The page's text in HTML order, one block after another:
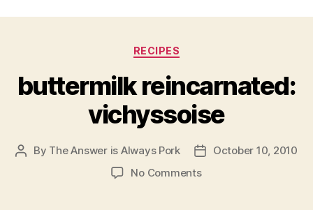
Categories
RECIPES
buttermilk reincarnated:
vichyssoise
Post
By The Answer is Always Pork
PostOctober 10, 2010
No Commentson